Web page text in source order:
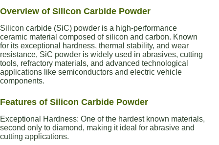
Overview of Silicon Carbide Powder
Silicon carbide (SiC) powder is a high-performance
ceramic material composed of silicon and carbon. Known
for its exceptional hardness, thermal stability, and wear
resistance, SiC powder is widely used in abrasives, cutting
tools, refractory materials, and advanced technological
applications like semiconductors and electric vehicle
components.
Features of Silicon Carbide Powder
Exceptional Hardness: One of the hardest known materials,
second only to diamond, making it ideal for abrasive and
cutting applications.